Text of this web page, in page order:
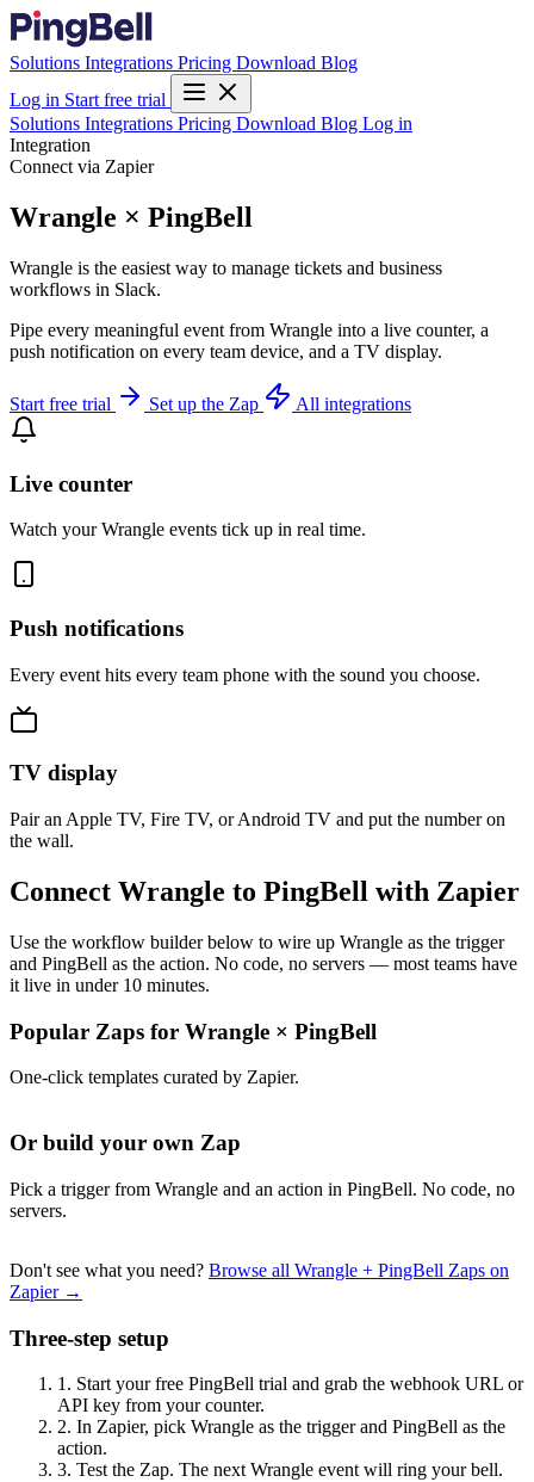
Solutions Integrations Pricing Download Blog
Log in Start free trial
Solutions Integrations Pricing Download Blog Log in
Integration
Connect via Zapier
Wrangle × PingBell
Wrangle is the easiest way to manage tickets and business
workflows in Slack.
Pipe every meaningful event from Wrangle into a live counter, a
push notification on every team device, and a TV display.
Start free trial Set up the Zap All integrations
Live counter
Watch your Wrangle events tick up in real time.
Push notifications
Every event hits every team phone with the sound you choose.
TV display
Pair an Apple TV, Fire TV, or Android TV and put the number on
the wall.
Connect Wrangle to PingBell with Zapier
Use the workflow builder below to wire up Wrangle as the trigger
and PingBell as the action. No code, no servers — most teams have
it live in under 10 minutes.
Popular Zaps for Wrangle × PingBell
One-click templates curated by Zapier.
Or build your own Zap
Pick a trigger from Wrangle and an action in PingBell. No code, no
servers.
Don't see what you need? Browse all Wrangle + PingBell Zaps on
Zapier →
Three-step setup
1. Start your free PingBell trial and grab the webhook URL or
API key from your counter.
2. In Zapier, pick Wrangle as the trigger and PingBell as the
action.
3. Test the Zap. The next Wrangle event will ring your bell.